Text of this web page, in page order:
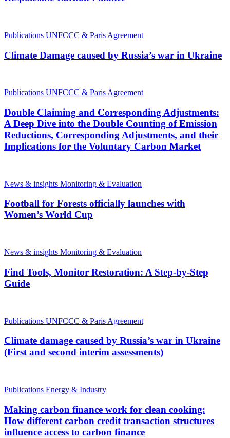
Publications UNFCCC & Paris Agreement
Climate Damage caused by Russia’s war in Ukraine
Publications UNFCCC & Paris Agreement
Double Claiming and Corresponding Adjustments:
A Deep Dive into the Double Counting of Emission
Reductions, Corresponding Adjustments, and their
Implications for the Voluntary Carbon Market
News & insights Monitoring & Evaluation
Football for Forests officially launches with
Women’s World Cup
News & insights Monitoring & Evaluation
Find Tools, Monitor Restoration: A Step-by-Step
Guide
Publications UNFCCC & Paris Agreement
Climate damage caused by Russia’s war in Ukraine
(First and second interim assessments)
Publications Energy & Industry
Making carbon finance work for clean cooking:
How different carbon credit transaction structures
influence access to carbon finance